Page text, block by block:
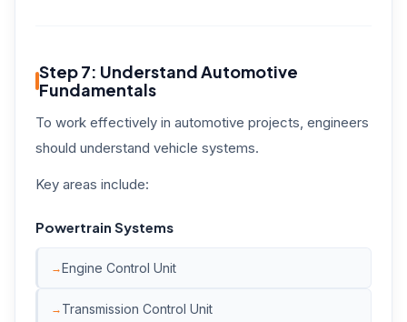
Step 7: Understand Automotive
Fundamentals
To work effectively in automotive projects, engineers
should understand vehicle systems.
Key areas include:
Powertrain Systems
Engine Control Unit
Transmission Control Unit